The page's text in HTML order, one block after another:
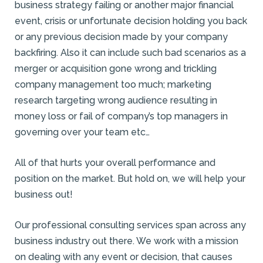
business strategy failing or another major financial
event, crisis or unfortunate decision holding you back
or any previous decision made by your company
backfiring. Also it can include such bad scenarios as a
merger or acquisition gone wrong and trickling
company management too much; marketing
research targeting wrong audience resulting in
money loss or fail of company’s top managers in
governing over your team etc…
All of that hurts your overall performance and
position on the market. But hold on, we will help your
business out!
Our professional consulting services span across any
business industry out there. We work with a mission
on dealing with any event or decision, that causes